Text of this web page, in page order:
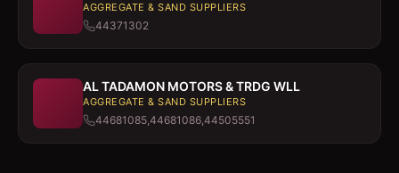
AGGREGATE & SAND SUPPLIERS
44371302
AL TADAMON MOTORS & TRDG WLL
AGGREGATE & SAND SUPPLIERS
44681085,44681086,44505551